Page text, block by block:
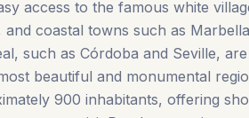
access to the famous white
and coastal towns such as
such as Córdoba and Seville,
beautiful and monumental
900 inhabitants, offering